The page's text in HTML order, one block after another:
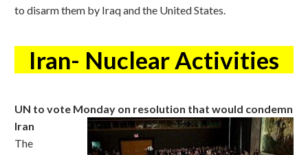
to disarm them by Iraq and the United States.
Iran- Nuclear Activities
UN to vote Monday on resolution that would condemn
Iran
The